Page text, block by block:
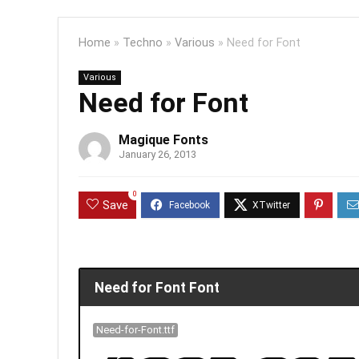
Home » Techno » Various » Need for Font
Various
Need for Font
Magique Fonts
January 26, 2013
Save
0
Need for Font Font
Need-for-Font.ttf